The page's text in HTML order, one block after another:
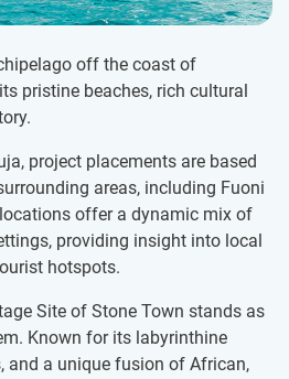
off the coast of
pristine beaches, rich cultural
project placements are based
areas, including Fuoni
offer a dynamic mix of
providing insight into local
hotspots.
Site of Stone Town stands as
Known for its labyrinthine
and a unique fusion of African,